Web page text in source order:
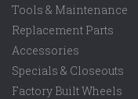
Tools & Maintenance
Replacement Parts
Accessories
Specials & Closeouts
Factory Built Wheels